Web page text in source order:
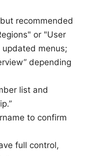
recommended
or "User
menus;
depending
list and
to confirm
full control,